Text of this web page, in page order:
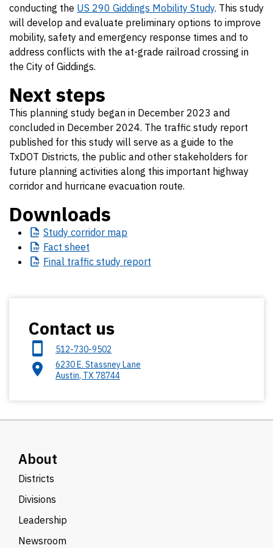
conducting the US 290 Giddings Mobility Study. This study
will develop and evaluate preliminary options to improve
mobility, safety and emergency response times and to
address conflicts with the at-grade railroad crossing in
the City of Giddings.
Next steps
This planning study began in December 2023 and
concluded in December 2024. The traffic study report
published for this study will serve as a guide to the
TxDOT Districts, the public and other stakeholders for
future planning activities along this important highway
corridor and hurricane evacuation route.
Downloads
Study corridor map
Fact sheet
Final traffic study report
Contact us
512-730-9502
6230 E. Stassney Lane
Austin, TX 78744
About
Districts
Divisions
Leadership
Newsroom